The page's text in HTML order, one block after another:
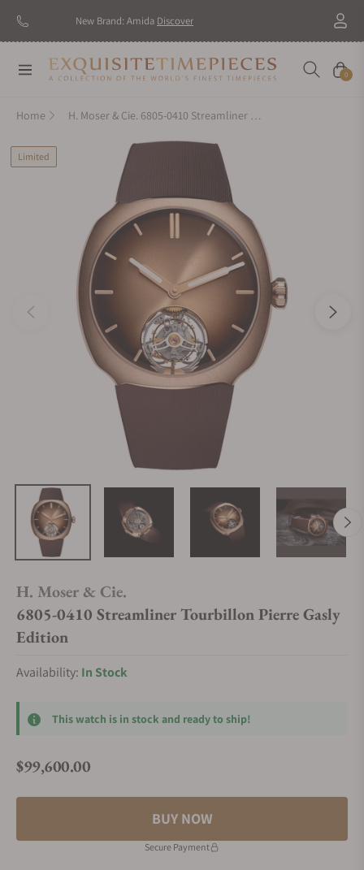
New Brand: Amida Discover
Navigation Cart
0
Home H. Moser & Cie. 6805-0410 Streamliner Tourbillon Pierre Gasly Edition
Limited
H. Moser & Cie.
6805-0410 Streamliner Tourbillon Pierre Gasly
Edition
Availability: In Stock
This watch is in stock and ready to ship!
Regular price
$99,600.00
BUY NOW
Secure Payment